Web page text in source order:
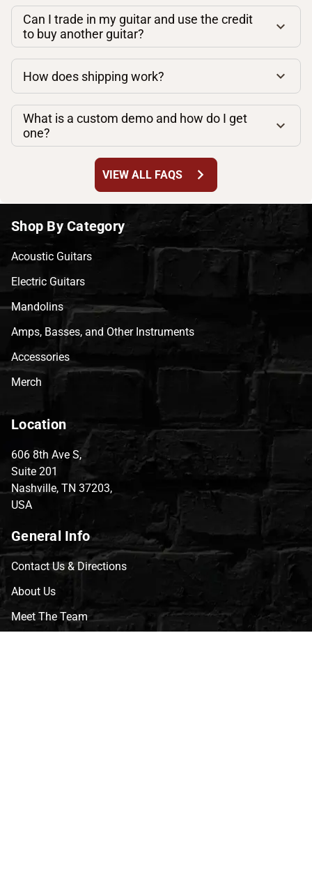
Can I trade in my guitar and use the credit
to buy another guitar?
How does shipping work?
What is a custom demo and how do I get
one?
VIEW ALL FAQS chevron_right
Shop By Category
Acoustic Guitars
Electric Guitars
Mandolins
Amps, Basses, and Other Instruments
Accessories
Merch
Location
606 8th Ave S,
Suite 201
Nashville, TN 37203,
USA
General Info
Contact Us & Directions
About Us
Meet The Team